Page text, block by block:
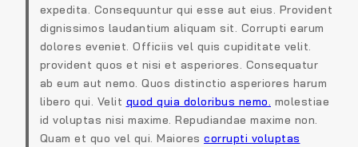
expedita. Consequuntur qui esse aut eius. Provident
dignissimos laudantium aliquam sit. Corrupti earum
dolores eveniet. Officiis vel quis cupiditate velit.
provident quos et nisi et asperiores. Consequatur
ab eum aut nemo. Quos distinctio asperiores harum
libero qui. Velit quod quia doloribus nemo. molestiae
id voluptas nisi maxime. Repudiandae maxime non.
Quam et quo vel qui. Maiores corrupti voluptas